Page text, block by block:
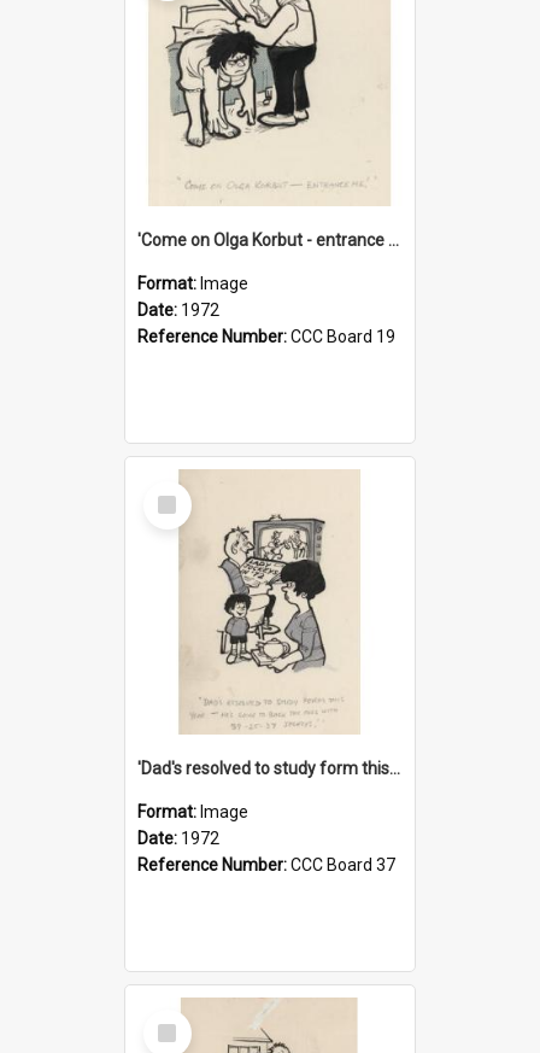
'Come on Olga Korbut - entrance me!'
Format: Image
Date: 1972
Reference Number:CCC Board 19
Select
Item
'Dad's resolved to study form this year - he's going to back the ones with 39-25-37 jockeys!'
Format: Image
Date: 1972
Reference Number:CCC Board 37
Select
Item